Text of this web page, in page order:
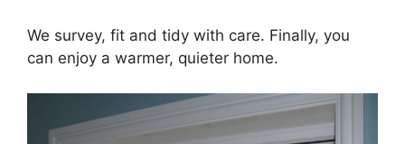
We survey, fit and tidy with care. Finally, you
can enjoy a warmer, quieter home.